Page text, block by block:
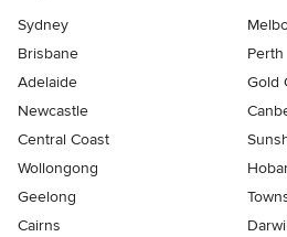
Sydney
Brisbane
Perth
Adelaide
Gold
Newcastle
Central Coast
Wollongong
Geelong
Cairns